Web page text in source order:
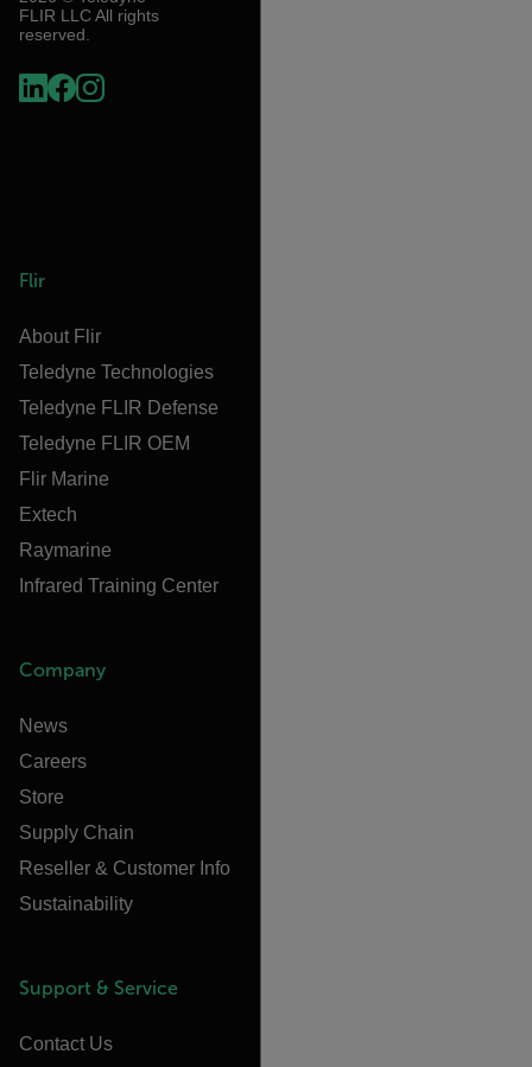
FLIR LLC All rights
reserved.
Flir
About Flir
Teledyne Technologies
Teledyne FLIR Defense
Teledyne FLIR OEM
Flir Marine
Extech
Raymarine
Infrared Training Center
Company
News
Careers
Store
Supply Chain
Reseller & Customer Info
Sustainability
Support & Service
Contact Us